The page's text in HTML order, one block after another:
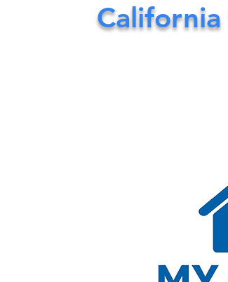
California